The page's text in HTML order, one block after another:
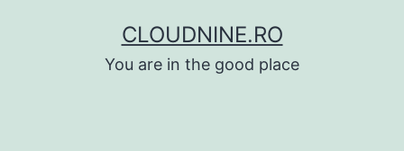
CLOUDNINE.RO
You are in the good place